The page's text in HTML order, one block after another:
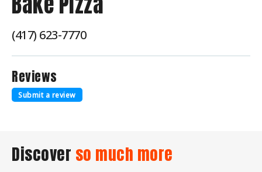
(417) 623-7770
Reviews
Submit a review
Discover so much more